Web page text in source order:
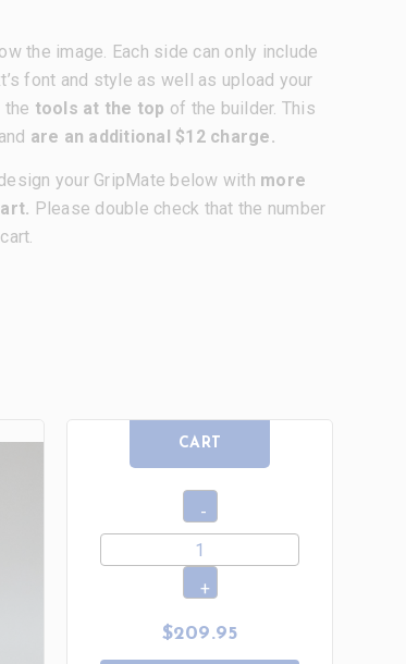
the image. Each side can only include
font and style as well as upload your
the tools at the top of the builder. This
and are an additional $12 charge.
your GripMate below with more
Please double check that the number
CART
$209.95